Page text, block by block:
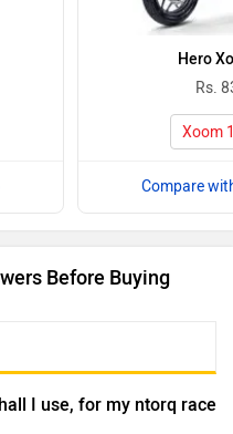
Hero
Rs.
Xoom
Compare
Before Buying
I use, for my ntorq race